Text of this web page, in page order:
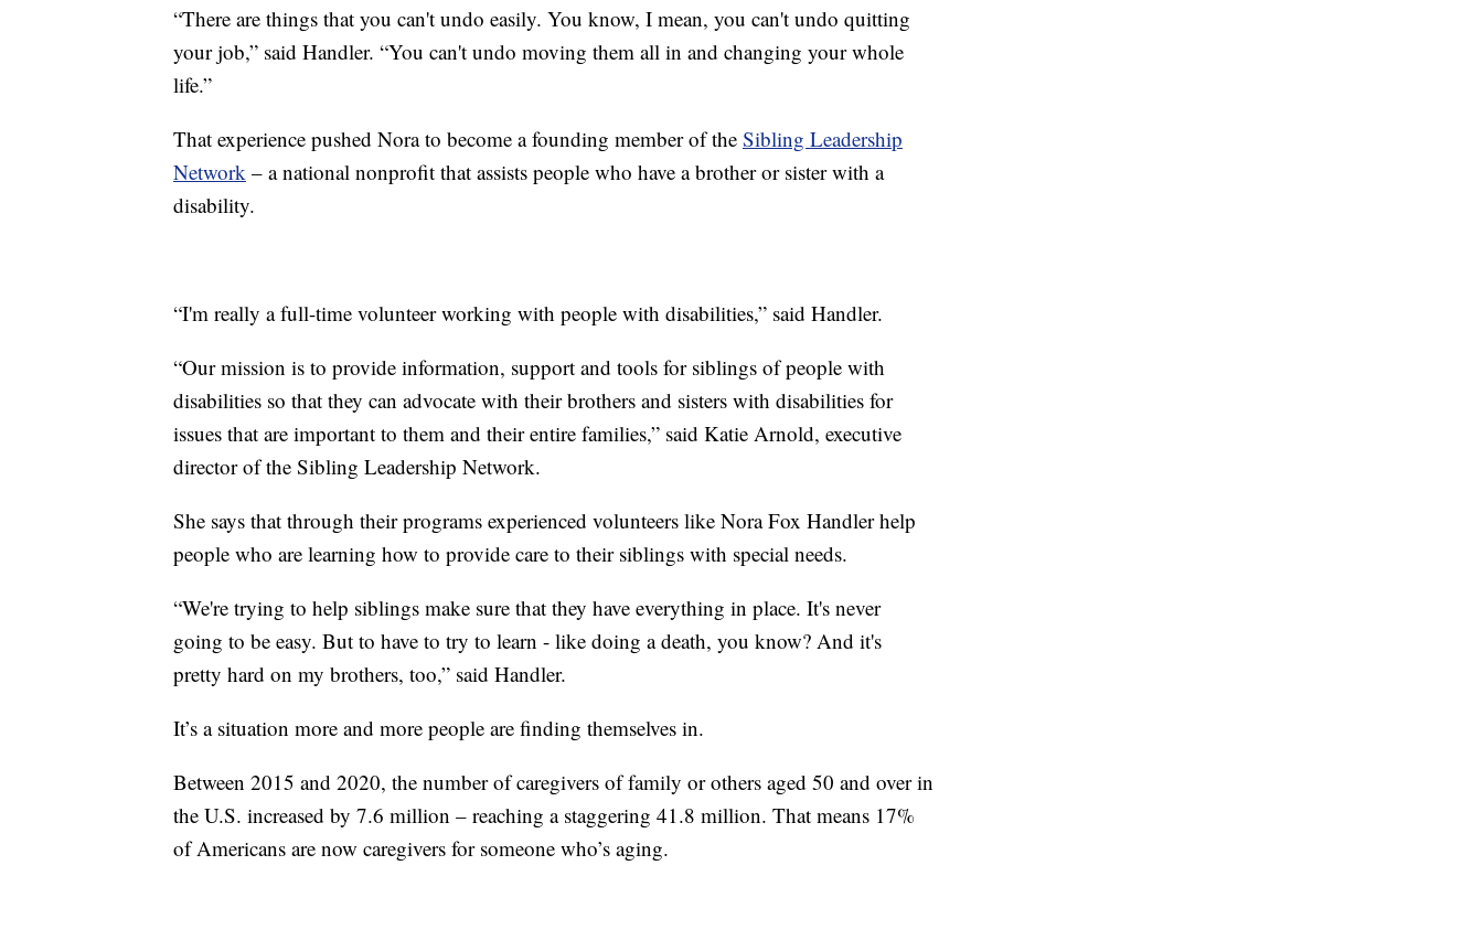
“There are things that you can't undo easily. You know, I mean, you can't undo quitting
your job,” said Handler. “You can't undo moving them all in and changing your whole
life.”
That experience pushed Nora to become a founding member of the Sibling Leadership
Network – a national nonprofit that assists people who have a brother or sister with a
disability.
“I'm really a full-time volunteer working with people with disabilities,” said Handler.
“Our mission is to provide information, support and tools for siblings of people with
disabilities so that they can advocate with their brothers and sisters with disabilities for
issues that are important to them and their entire families,” said Katie Arnold, executive
director of the Sibling Leadership Network.
She says that through their programs experienced volunteers like Nora Fox Handler help
people who are learning how to provide care to their siblings with special needs.
“We're trying to help siblings make sure that they have everything in place. It's never
going to be easy. But to have to try to learn - like doing a death, you know? And it's
pretty hard on my brothers, too,” said Handler.
It’s a situation more and more people are finding themselves in.
Between 2015 and 2020, the number of caregivers of family or others aged 50 and over in
the U.S. increased by 7.6 million – reaching a staggering 41.8 million. That means 17%
of Americans are now caregivers for someone who’s aging.